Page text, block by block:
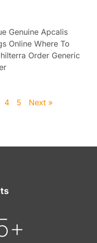
Genuine Apcalis
Online Where To
Order Generic
4 5 Next »
+